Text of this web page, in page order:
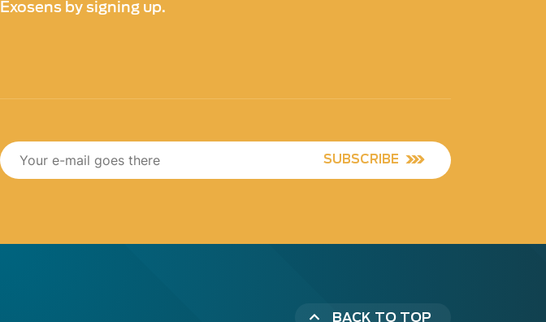
Exosens by signing up.
SUBSCRIBE
BACK TO TOP